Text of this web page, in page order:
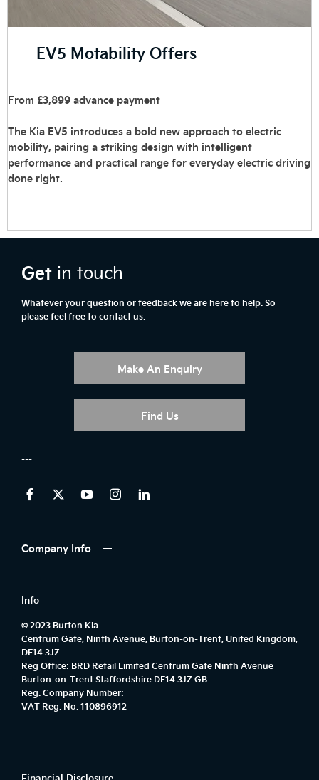
EV5 Motability Offers
From £3,899 advance payment
The Kia EV5 introduces a bold new approach to electric
mobility, pairing a striking design with intelligent
performance and practical range for everyday electric driving
done right.
Get in touch
Whatever your question or feedback we are here to help. So
please feel free to contact us.
Make An Enquiry
Find Us
Company Info
Info
© 2023 Burton Kia
Centrum Gate, Ninth Avenue, Burton-on-Trent, United Kingdom,
DE14 3JZ
Reg Office: BRD Retail Limited Centrum Gate Ninth Avenue
Burton-on-Trent Staffordshire DE14 3JZ GB
Reg. Company Number:
VAT Reg. No. 110896912